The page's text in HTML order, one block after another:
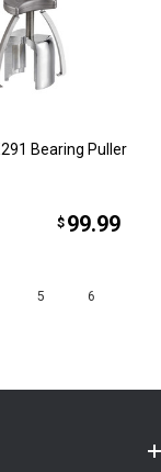
Bearing Puller
$ 99.99
5 6